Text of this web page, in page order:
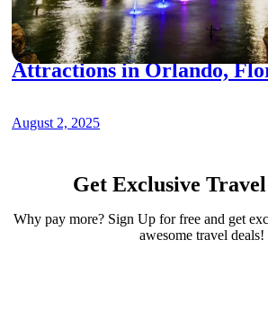
FAMILY TRAVEL
Attractions in Orlando,
August 2, 2025
Get Exclusive
Why pay more? Sign Up for free and get
awesome travel deals!